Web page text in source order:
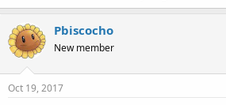
Pbiscocho
New member
Oct 19, 2017